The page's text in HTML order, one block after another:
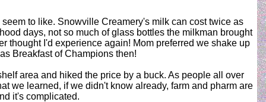
to like. Snowville Creamery's milk can cost twice as
days, not so much of glass bottles the milkman brought
thought I'd experience again! Mom preferred we shake up
Breakfast of Champions then!
area and hiked the price by a buck. As people all over
we learned, if we didn't know already, farm and pharm are
it's complicated.